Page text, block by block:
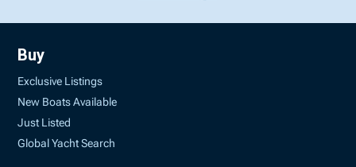
Buy
Exclusive Listings
New Boats Available
Just Listed
Global Yacht Search